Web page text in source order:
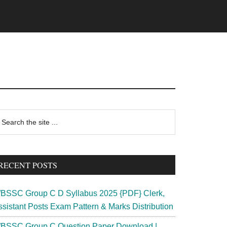
Primary
POSTS
Group C D Syllabus 2025 {PDF} Clerk,
Posts Exam Pattern & Marks Distribution